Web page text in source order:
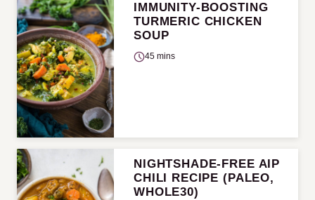
IMMUNITY-BOOSTING
TURMERIC CHICKEN
SOUP
45 mins
NIGHTSHADE-FREE AIP
CHILI RECIPE (PALEO,
WHOLE30)